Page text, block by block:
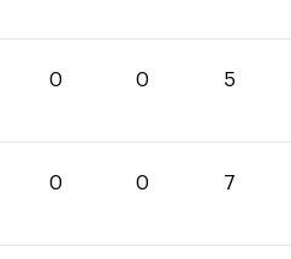
0 0 5
0 0 7